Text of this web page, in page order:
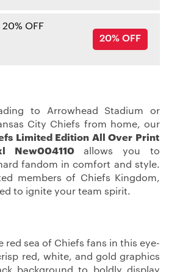
OFF
20% OFF
to Arrowhead Stadium or
City Chiefs from home, our
Limited Edition All Over Print
New004110 allows you to
fandom in comfort and style.
members of Chiefs Kingdom,
to ignite your team spirit.
red sea of Chiefs fans in this eye-
red, white, and gold graphics